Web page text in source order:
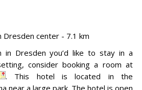
Dresden center - 7.1 km
in Dresden you’d like to stay in a
consider booking a room at
. This hotel is located in the
near a large park. The hotel is open